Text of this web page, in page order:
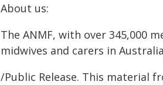
About us:
The ANMF, with over 345,000
midwives and carers in
/Public Release. This material